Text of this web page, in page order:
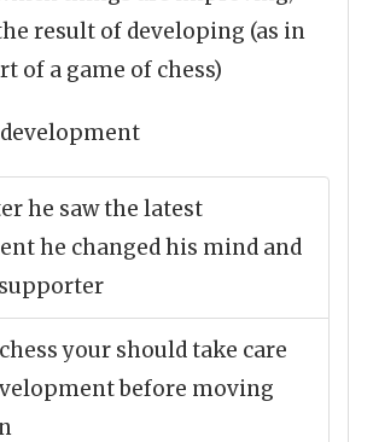
result of developing (as in
of a game of chess)
development
he saw the latest
he changed his mind and
your should take care
before moving